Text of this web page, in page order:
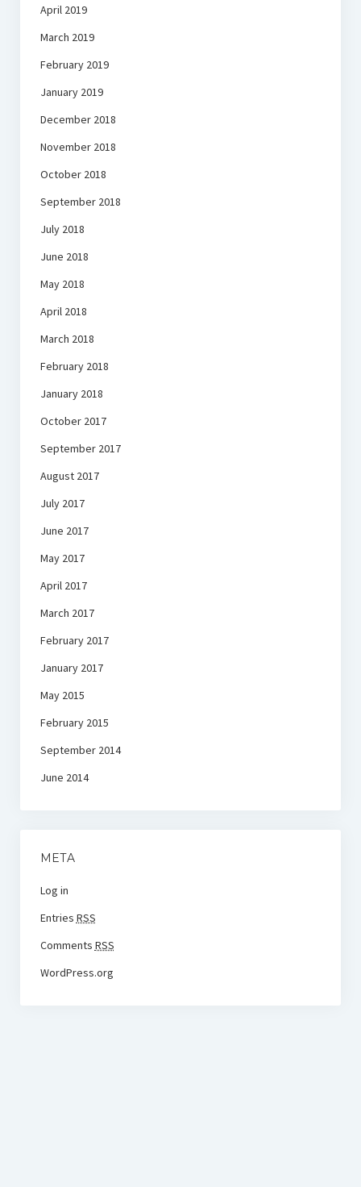
April 2019
March 2019
February 2019
January 2019
December 2018
November 2018
October 2018
September 2018
July 2018
June 2018
May 2018
April 2018
March 2018
February 2018
January 2018
October 2017
September 2017
August 2017
July 2017
June 2017
May 2017
April 2017
March 2017
February 2017
January 2017
May 2015
February 2015
September 2014
June 2014
META
Log in
Entries RSS
Comments RSS
WordPress.org